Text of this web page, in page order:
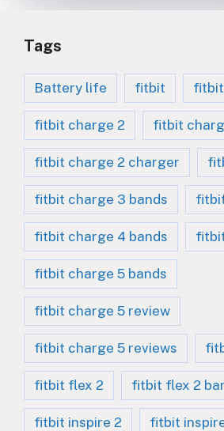
Tags
Battery life fitbit
fitbit charge 2 fitbit
fitbit charge 2 charger
fitbit charge 3 bands
fitbit charge 4 bands
fitbit charge 5 bands
fitbit charge 5 review
fitbit charge 5 reviews
fitbit flex 2 fitbit flex 2
fitbit inspire 2 fitbit